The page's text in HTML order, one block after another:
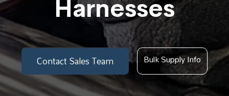
Harnesses
Contact Sales Team Bulk Supply Info